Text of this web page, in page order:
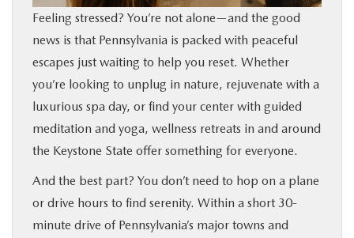
ABOUT
CONTACT US
MAZDA RESOURCES
Feeling stressed? You’re not alone—and the good
news is that Pennsylvania is packed with peaceful
escapes just waiting to help you reset. Whether
you’re looking to unplug in nature, rejuvenate with a
luxurious spa day, or find your center with guided
meditation and yoga, wellness retreats in and around
the Keystone State offer something for everyone.
And the best part? You don’t need to hop on a plane
or drive hours to find serenity. Within a short 30-
minute drive of Pennsylvania’s major towns and